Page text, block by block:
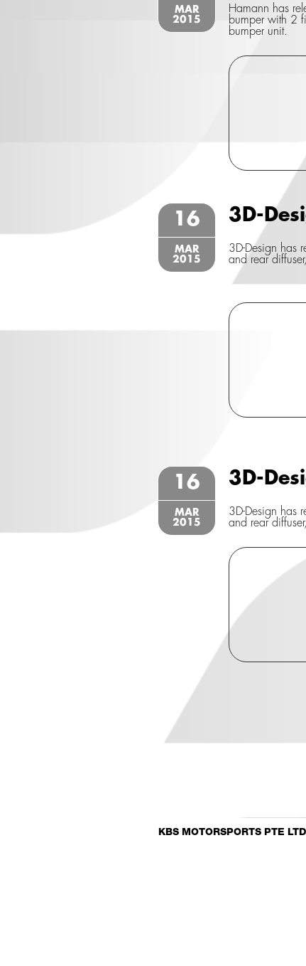
MAR
2015
Hamann has
bumper with 2
bumper unit.
16
MAR
2015
3D-
3D-Design has
and rear
16
MAR
2015
3D-
3D-Design has
and rear
KBS MOTORSPORTS PTE LTD